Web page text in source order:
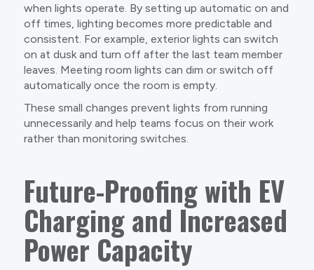
when lights operate. By setting up automatic on and
off times, lighting becomes more predictable and
consistent. For example, exterior lights can switch
on at dusk and turn off after the last team member
leaves. Meeting room lights can dim or switch off
automatically once the room is empty.
These small changes prevent lights from running
unnecessarily and help teams focus on their work
rather than monitoring switches.
Future-Proofing with EV
Charging and Increased
Power Capacity